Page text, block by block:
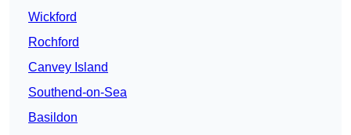
Wickford
Rochford
Canvey Island
Southend-on-Sea
Basildon